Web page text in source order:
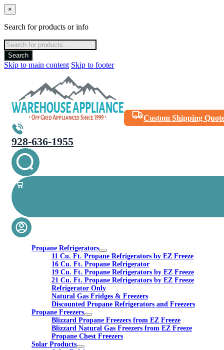
×
Search for products or info
Products
search
Search
Skip to main content Skip to footer
Custom Shipping
928-636-1955
Propane Refrigerators
11 Cu. Ft. Propane Refrigerators by EZ Freeze
16 Cu. Ft. Propane Refrigerator
19 Cu. Ft. Propane Refrigerators by EZ Freeze
21 Cu. Ft. Propane Refrigerators by EZ Freeze
Refrigerator Only
Natural Gas Fridges & Freezers
Discounted Propane Refrigerators and Freezers
Propane Freezers
Blizzard Propane Freezers from EZ Freeze
Blizzard Natural Gas Freezers from EZ Freeze
Propane Chest Freezers
Solar Products